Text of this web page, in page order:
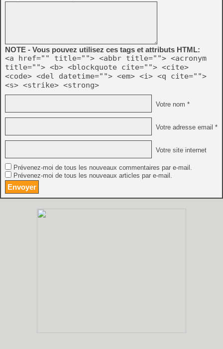
NOTE - Vous pouvez utilisez ces tags et attributs HTML:
<a href="" title=""> <abbr title=""> <acronym
title=""> <b> <blockquote cite=""> <cite>
<code> <del datetime=""> <em> <i> <q cite="">
<s> <strike> <strong>
Votre nom *
Votre adresse email *
Votre site internet
Prévenez-moi de tous les nouveaux commentaires par e-mail.
Prévenez-moi de tous les nouveaux articles par e-mail.